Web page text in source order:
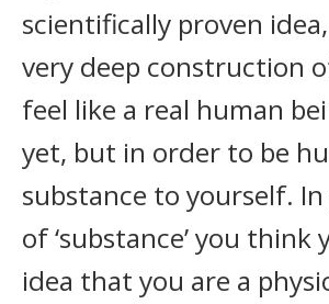
scientifically proven
very deep construction
feel like a real human
yet, but in order to be
substance to yourself.
of ‘substance’ you
idea that you are a